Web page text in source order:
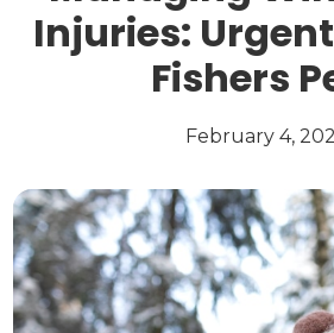
Injuries:
Fishers
February 4,